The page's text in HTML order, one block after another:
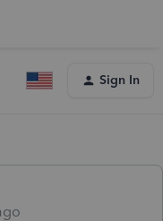
Sign In